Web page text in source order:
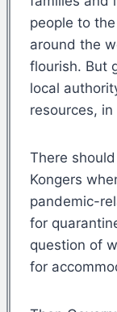
people to
around the
flourish. But
local
resources, in
There
Kongers
pandemic-
for
question of
for